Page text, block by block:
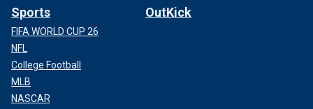
Sports
FIFA WORLD CUP 26
NFL
College Football
MLB
NASCAR
OutKick